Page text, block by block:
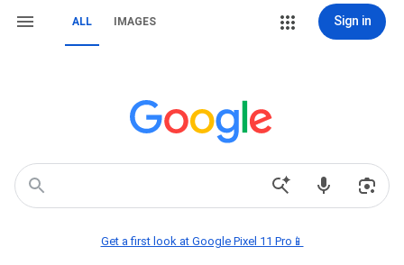
ALL IMAGES Sign in
Get a first look at Google Pixel 11 Pro📱